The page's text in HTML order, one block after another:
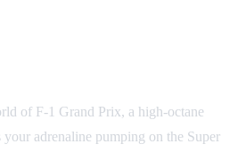
of F-1 Grand Prix, a high-octane
your adrenaline pumping on the Super